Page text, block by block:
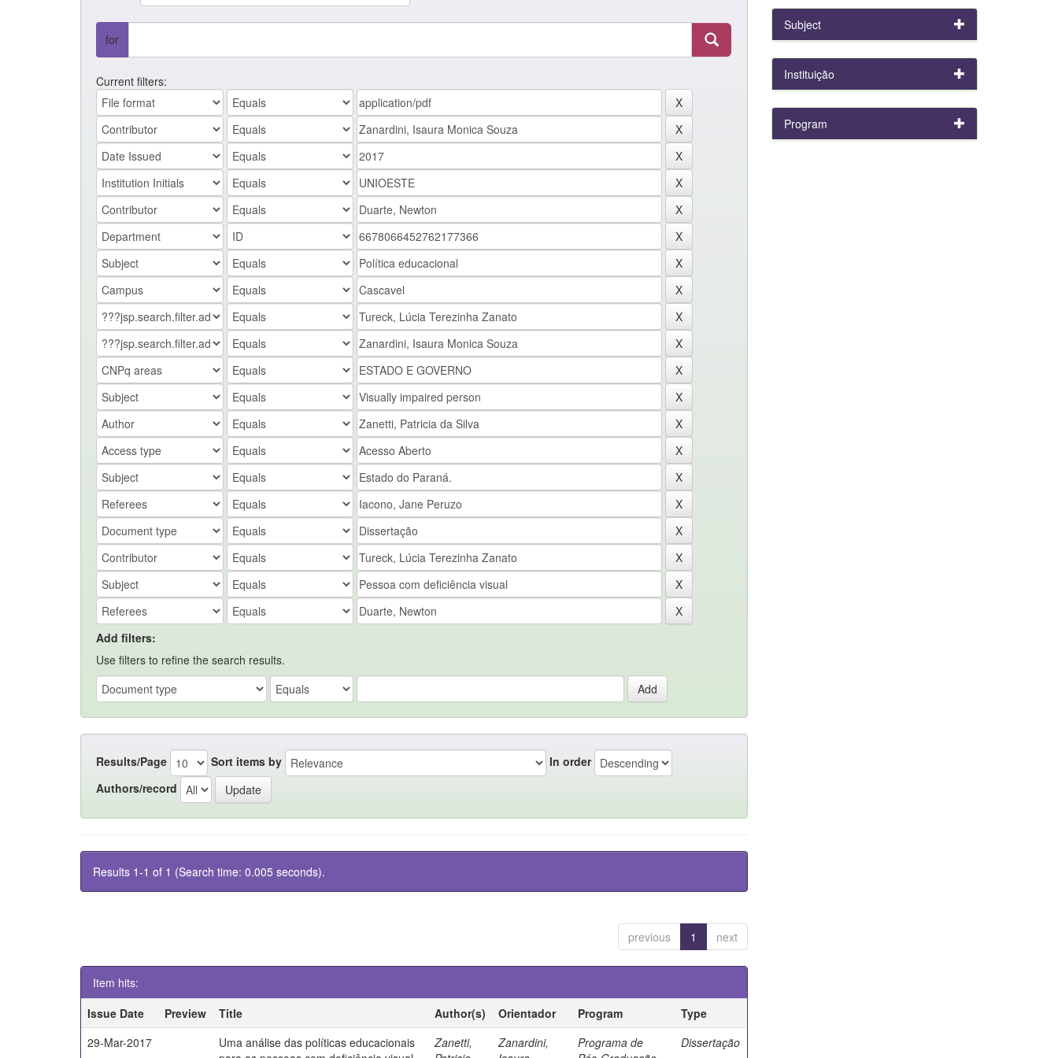
for
Current filters:
Add filters:
Use filters to refine the search results.
Results/Page Sort items by
In order
Authors/record
Results 1-1 of 1 (Search time: 0.005 seconds).
previous 1 next
Item hits:
Issue Date
Preview Title Author(s) Orientador Program
Type
29-Mar-2017
Uma análise das políticas educacionais
Zanetti,
Zanardini,
Programa de
Dissertação
Subject
Instituição
Program